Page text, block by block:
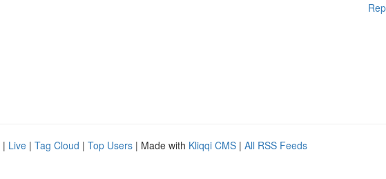
| Live | Tag Cloud | Top Users | Made with Kliqqi CMS | All RSS Feeds